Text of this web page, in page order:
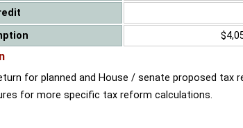
for planned and House / senate proposed tax
for more specific tax reform calculations.